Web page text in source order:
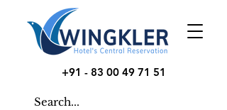
+91 - 83 00 49 71 51